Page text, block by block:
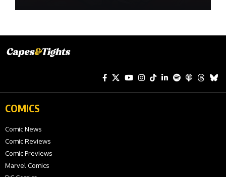
COMICS
Comic News
Comic Reviews
Comic Previews
Marvel Comics